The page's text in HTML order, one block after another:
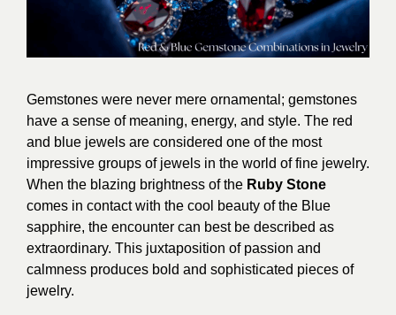
Gemstones were never mere ornamental; gemstones
have a sense of meaning, energy, and style. The red
and blue jewels are considered one of the most
impressive groups of jewels in the world of fine jewelry.
When the blazing brightness of the Ruby Stone
comes in contact with the cool beauty of the Blue
sapphire, the encounter can best be described as
extraordinary. This juxtaposition of passion and
calmness produces bold and sophisticated pieces of
jewelry.